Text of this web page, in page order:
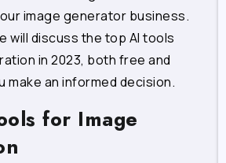
image generator business.
will discuss the top AI tools
in 2023, both free and
make an informed decision.
for Image